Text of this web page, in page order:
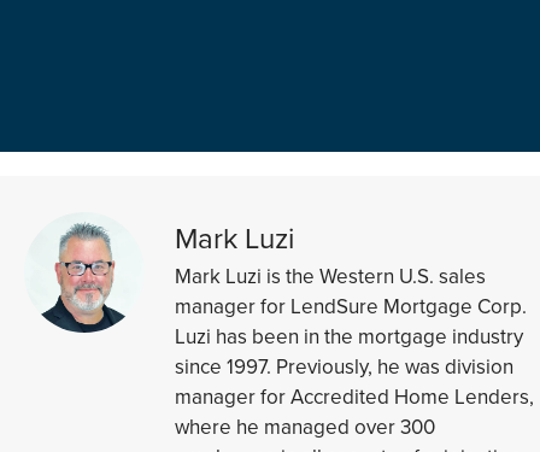
Mark Luzi
Mark Luzi is the Western U.S. sales
manager for LendSure Mortgage Corp.
Luzi has been in the mortgage industry
since 1997. Previously, he was division
manager for Accredited Home Lenders,
where he managed over 300